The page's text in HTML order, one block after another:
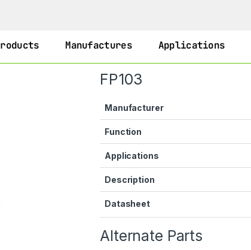
Manufactures Applications
FP103
Manufacturer
Function
Applications
Description
Datasheet
Alternate Parts